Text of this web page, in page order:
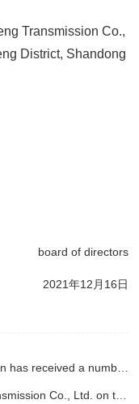
Transmission Co.,
District, Shandong
board of directors
12月16日